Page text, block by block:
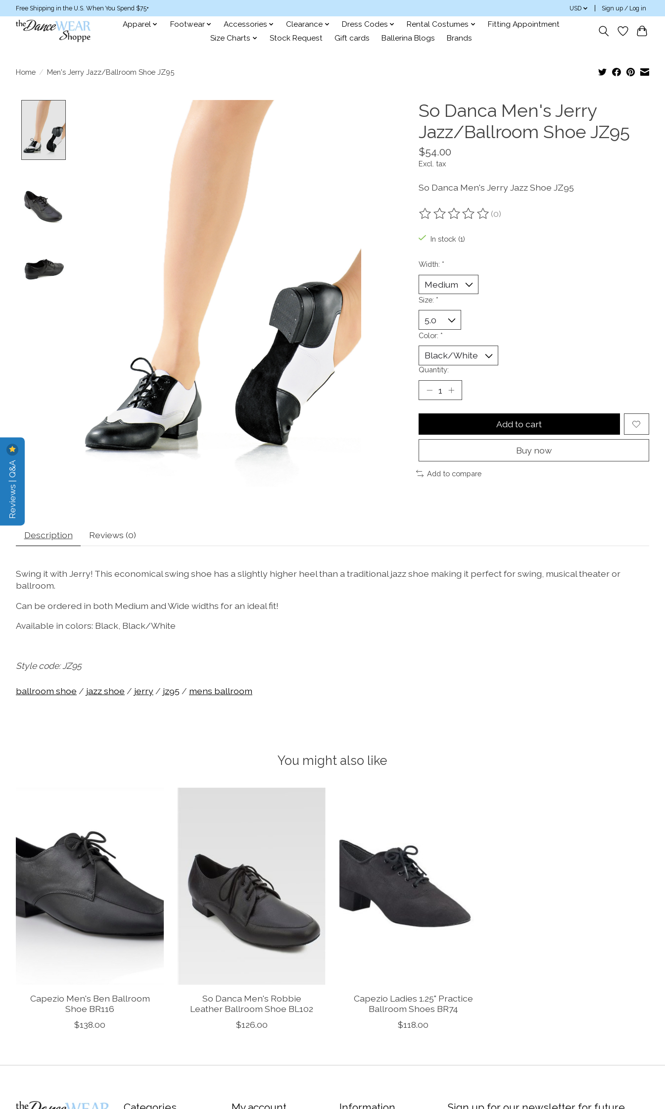
Free Shipping in the U.S. When You Spend $75+ USD Sign up / Log in
Apparel Footwear Accessories Clearance Dress Codes Rental Costumes
Fitting Appointment
Size Charts
Stock Request Gift cards Ballerina Blogs Brands
Home / Men's Jerry Jazz/Ballroom Shoe JZ95
Product image slideshow Items
So Danca Men's Jerry
Jazz/Ballroom Shoe JZ95
$54.00
Excl. tax
So Danca Men's Jerry Jazz Shoe JZ95
The rating of this product is
(0)
In stock (1)
Width: *
Size: *
Color: *
Quantity:
Add to cart
Buy now
Add to compare
Description Reviews (0)
Swing it with Jerry! This economical swing shoe has a slightly higher heel than a traditional jazz shoe making it perfect for swing, musical theater or
ballroom.
Can be ordered in both Medium and Wide widths for an ideal fit!
Available in colors: Black, Black/White
Style code: JZ95
ballroom shoe / jazz shoe / jerry / jz95 / mens ballroom
You might also like
Capezio Men's Ben Ballroom
Shoe BR116
$138.00
So Danca Men's Robbie
Leather Ballroom Shoe BL102
$126.00
Capezio Ladies 1.25" Practice
Ballroom Shoes BR74
$118.00
Reviews | Q&A